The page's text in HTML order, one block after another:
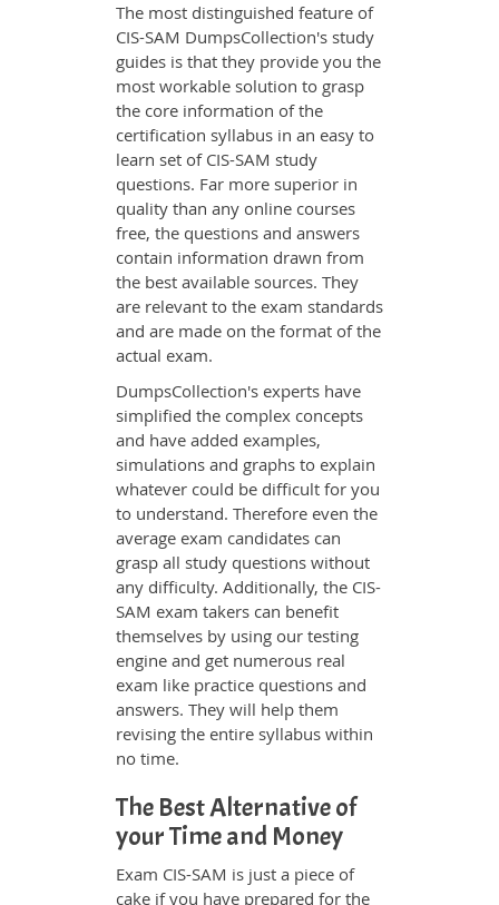
The most distinguished feature of
CIS-SAM DumpsCollection's study
guides is that they provide you the
most workable solution to grasp
the core information of the
certification syllabus in an easy to
learn set of CIS-SAM study
questions. Far more superior in
quality than any online courses
free, the questions and answers
contain information drawn from
the best available sources. They
are relevant to the exam standards
and are made on the format of the
actual exam.
DumpsCollection's experts have
simplified the complex concepts
and have added examples,
simulations and graphs to explain
whatever could be difficult for you
to understand. Therefore even the
average exam candidates can
grasp all study questions without
any difficulty. Additionally, the CIS-
SAM exam takers can benefit
themselves by using our testing
engine and get numerous real
exam like practice questions and
answers. They will help them
revising the entire syllabus within
no time.
The Best Alternative of
your Time and Money
Exam CIS-SAM is just a piece of
cake if you have prepared for the